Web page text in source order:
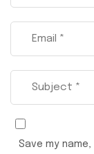
Save my